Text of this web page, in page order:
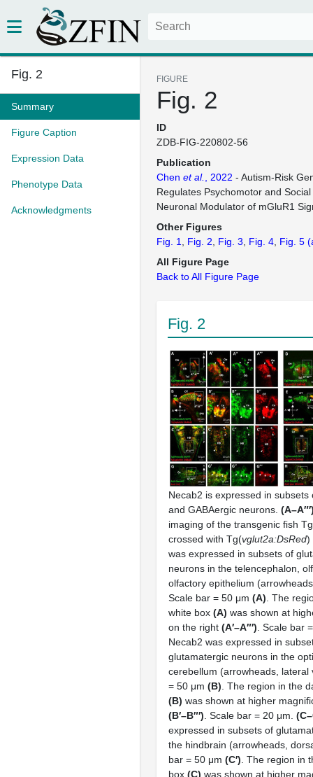
Fig. 2
Summary
Figure Caption
Expression Data
Phenotype Data
Acknowledgments
FIGURE
Fig. 2
ID
ZDB-FIG-220802-56
Publication
Chen et al. , 2022 - Autism-Risk
Regulates Psychomotor and
Neuronal Modulator of mGluR1
Other Figures
Fig. 1
Fig. 2 Fig. 3 Fig. 4 Fig. 5
All Figure Page
Back to All Figure Page
Fig. 2
Necab2 is expressed in subsets
and GABAergic neurons.
imaging of the transgenic fish
crossed with Tg(vglut2a:DsRed)
was expressed in subsets of
neurons in the telencephalon,
olfactory epithelium
Scale bar = 50 μm (A) . The
white box (A) was shown at
on the right (A′–A″′) . Scale bar
Necab2 was expressed in
glutamatergic neurons in the
cerebellum (arrowheads, lateral
= 50 μm (B) . The region in the
(B) was shown at higher
(B′–B″′) . Scale bar = 20 μm.
expressed in subsets of
the hindbrain (arrowheads,
bar = 50 μm (C′) . The region in
box (C) was shown at higher